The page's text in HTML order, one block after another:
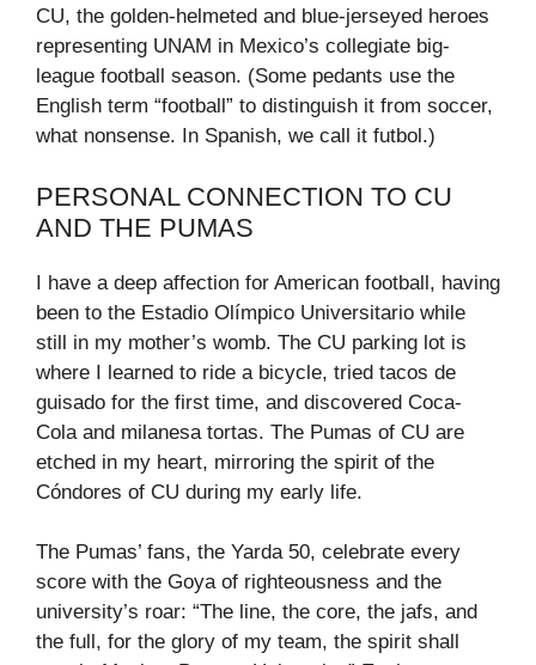
CU, the golden-helmeted and blue-jerseyed heroes
representing UNAM in Mexico’s collegiate big-
league football season. (Some pedants use the
English term “football” to distinguish it from soccer,
what nonsense. In Spanish, we call it futbol.)
PERSONAL CONNECTION TO CU
AND THE PUMAS
I have a deep affection for American football, having
been to the Estadio Olímpico Universitario while
still in my mother’s womb. The CU parking lot is
where I learned to ride a bicycle, tried tacos de
guisado for the first time, and discovered Coca-
Cola and milanesa tortas. The Pumas of CU are
etched in my heart, mirroring the spirit of the
Cóndores of CU during my early life.
The Pumas’ fans, the Yarda 50, celebrate every
score with the Goya of righteousness and the
university’s roar: “The line, the core, the jafs, and
the full, for the glory of my team, the spirit shall